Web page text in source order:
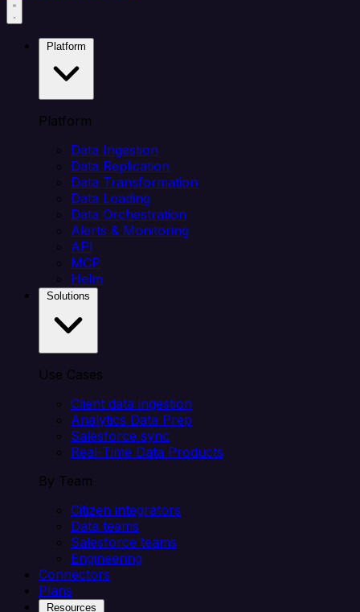
Platform
Data Ingestion
Data Replication
Data Transformation
Data Loading
Data Orchestration
Alerts & Monitoring
API
MCP
Helm
Use Cases
Client data ingestion
Analytics Data Prep
Salesforce sync
Real-Time Data Products
By Team
Citizen integrators
Data teams
Salesforce teams
Engineering
Connectors
Plans